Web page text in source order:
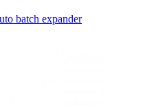
batch expander